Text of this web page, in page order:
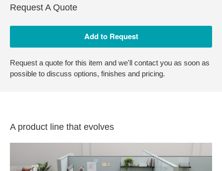
Request A Quote
Request a quote for this item and we'll contact you as soon as
possible to discuss options, finishes and pricing.
A product line that evolves